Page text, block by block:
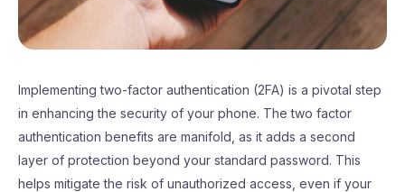
Implementing two-factor authentication (2FA) is a pivotal step
in enhancing the security of your phone. The two factor
authentication benefits are manifold, as it adds a second
layer of protection beyond your standard password. This
helps mitigate the risk of unauthorized access, even if your